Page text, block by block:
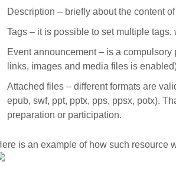
Description – briefly about the content
Tags – it is possible to set multiple
Event announcement – is a
links, images and media files is
Attached files – different formats are
epub, swf, ppt, pptx, pps, ppsx, potx).
preparation or participation.
is an example of how such resource